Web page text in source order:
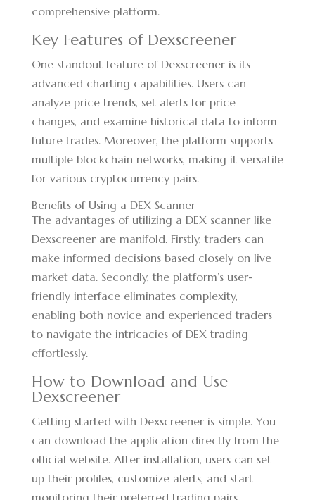
comprehensive platform.
Key Features of Dexscreener
One standout feature of Dexscreener is its
advanced charting capabilities. Users can
analyze price trends, set alerts for price
changes, and examine historical data to inform
future trades. Moreover, the platform supports
multiple blockchain networks, making it versatile
for various cryptocurrency pairs.
Benefits of Using a DEX Scanner
The advantages of utilizing a DEX scanner like
Dexscreener are manifold. Firstly, traders can
make informed decisions based closely on live
market data. Secondly, the platform’s user-
friendly interface eliminates complexity,
enabling both novice and experienced traders
to navigate the intricacies of DEX trading
effortlessly.
How to Download and Use
Dexscreener
Getting started with Dexscreener is simple. You
can download the application directly from the
official website. After installation, users can set
up their profiles, customize alerts, and start
monitoring their preferred trading pairs